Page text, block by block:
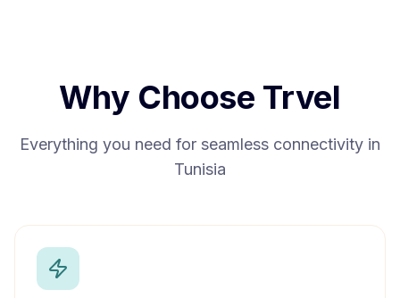
Why Choose Trvel
Everything you need for seamless connectivity in
Tunisia